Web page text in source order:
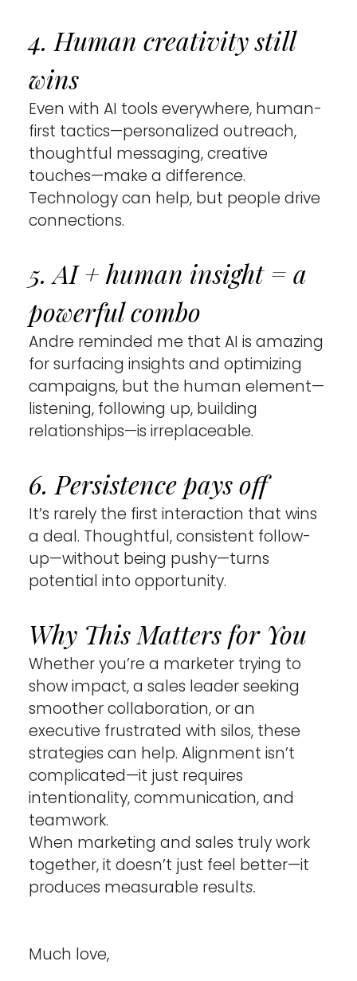
4. Human creativity still
wins
Even with AI tools everywhere, human-
first tactics—personalized outreach,
thoughtful messaging, creative
touches—make a difference.
Technology can help, but people drive
connections.
5. AI + human insight = a
powerful combo
Andre reminded me that AI is amazing
for surfacing insights and optimizing
campaigns, but the human element—
listening, following up, building
relationships—is irreplaceable.
6. Persistence pays off
It’s rarely the first interaction that wins
a deal. Thoughtful, consistent follow-
up—without being pushy—turns
potential into opportunity.
Why This Matters for You
Whether you’re a marketer trying to
show impact, a sales leader seeking
smoother collaboration, or an
executive frustrated with silos, these
strategies can help. Alignment isn’t
complicated—it just requires
intentionality, communication, and
teamwork.
When marketing and sales truly work
together, it doesn’t just feel better—it
produces measurable results.
Much love,